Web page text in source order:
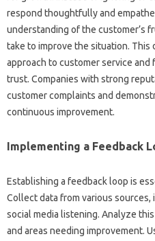
respond‌ thoughtfully‌ and‍
understanding of‍ the customer’s‍
take‌ to improve the situation. This‍
approach to customer‍ service
trust. Companies with‍ strong‍
customer complaints‌ and
continuous‍ improvement.
Implementing a Feedback
Establishing‍ a‌ feedback‍ loop is
Collect data from various‍
social media‌ listening. Analyze
and‌ areas‍ needing improvement.